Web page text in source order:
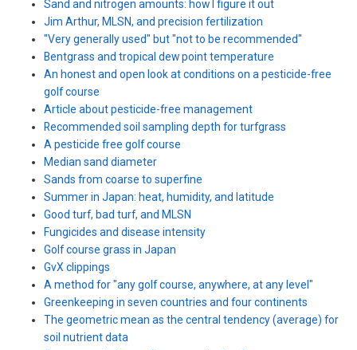
Sand and nitrogen amounts: how I figure it out
Jim Arthur, MLSN, and precision fertilization
"Very generally used" but "not to be recommended"
Bentgrass and tropical dew point temperature
An honest and open look at conditions on a pesticide-free
golf course
Article about pesticide-free management
Recommended soil sampling depth for turfgrass
A pesticide free golf course
Median sand diameter
Sands from coarse to superfine
Summer in Japan: heat, humidity, and latitude
Good turf, bad turf, and MLSN
Fungicides and disease intensity
Golf course grass in Japan
GvX clippings
A method for "any golf course, anywhere, at any level"
Greenkeeping in seven countries and four continents
The geometric mean as the central tendency (average) for
soil nutrient data